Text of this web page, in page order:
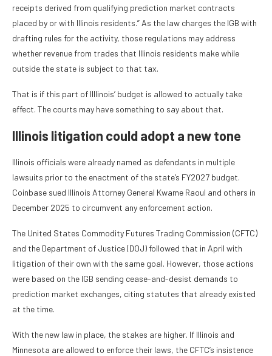
receipts derived from qualifying prediction market contracts
placed by or with Illinois residents.” As the law charges the IGB with
drafting rules for the activity, those regulations may address
whether revenue from trades that Illinois residents make while
outside the state is subject to that tax.
That is if this part of Illlinois’ budget is allowed to actually take
effect. The courts may have something to say about that.
Illinois litigation could adopt a new tone
Illinois officials were already named as defendants in multiple
lawsuits prior to the enactment of the state’s FY2027 budget.
Coinbase sued Illinois Attorney General Kwame Raoul and others in
December 2025 to circumvent any enforcement action.
The United States Commodity Futures Trading Commission (CFTC)
and the Department of Justice (DOJ) followed that in April with
litigation of their own with the same goal. However, those actions
were based on the IGB sending cease-and-desist demands to
prediction market exchanges, citing statutes that already existed
at the time.
With the new law in place, the stakes are higher. If Illinois and
Minnesota are allowed to enforce their laws, the CFTC’s insistence